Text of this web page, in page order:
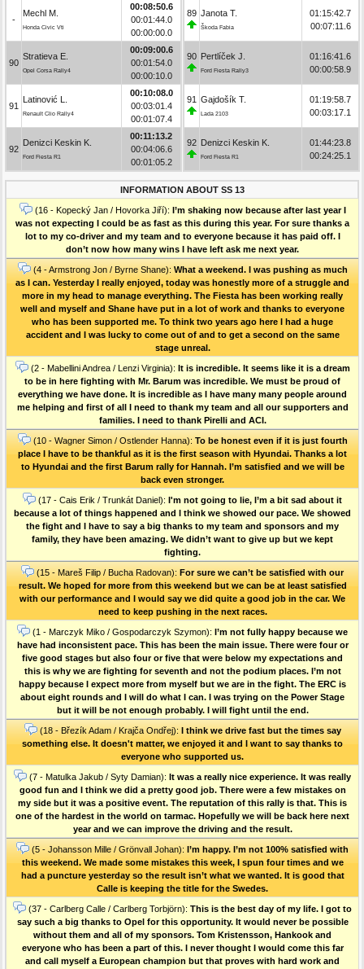
-
Mechl M.
Honda Civic Vti
00:08:50.6
00:01:44.0
00:00:00.0
90
Stratieva E.
Opel Corsa Rally4
00:09:00.6
00:01:54.0
00:00:10.0
91
Latinović L.
Renault Clio Rally4
00:10:08.0
00:03:01.4
00:01:07.4
92
Denizci Keskin K.
Ford Fiesta R1
00:11:13.2
00:04:06.6
00:01:05.2
89 Janota T.
Škoda Fabia
01:15:42.7
00:07:11.6
90 Pertlíček J.
Ford Fiesta Rally3
01:16:41.6
00:00:58.9
91 Gajdošík T.
Lada 2103
01:19:58.7
00:03:17.1
92 Denizci Keskin K.
Ford Fiesta R1
01:44:23.8
00:24:25.1
INFORMATION ABOUT SS 13
(16 - Kopecký Jan / Hovorka Jiří): I’m shaking now because after last year I
was not expecting I could be as fast as this during this year. For sure thanks a
lot to my co-driver and my team and to everyone because it has paid off. I
don’t now how many wins I have left ask me next year.
(4 - Armstrong Jon / Byrne Shane): What a weekend. I was pushing as much
as I can. Yesterday I really enjoyed, today was honestly more of a struggle and
more in my head to manage everything. The Fiesta has been working really
well and myself and Shane have put in a lot of work and thanks to everyone
who has been supported me. To think two years ago here I had a huge
accident and I was lucky to come out of and to get a second on the same
stage unreal.
(2 - Mabellini Andrea / Lenzi Virginia): It is incredible. It seems like it is a dream
to be in here fighting with Mr. Barum was incredible. We must be proud of
everything we have done. It is incredible as I have many many people around
me helping and first of all I need to thank my team and all our supporters and
families. I need to thank Pirelli and ACI.
(10 - Wagner Simon / Ostlender Hanna): To be honest even if it is just fourth
place I have to be thankful as it is the first season with Hyundai. Thanks a lot
to Hyundai and the first Barum rally for Hannah. I’m satisfied and we will be
back even stronger.
(17 - Cais Erik / Trunkát Daniel): I'm not going to lie, I’m a bit sad about it
because a lot of things happened and I think we showed our pace. We showed
the fight and I have to say a big thanks to my team and sponsors and my
family, they have been amazing. We didn’t want to give up but we kept
fighting.
(15 - Mareš Filip / Bucha Radovan): For sure we can’t be satisfied with our
result. We hoped for more from this weekend but we can be at least satisfied
with our performance and I would say we did quite a good job in the car. We
need to keep pushing in the next races.
(1 - Marczyk Miko / Gospodarczyk Szymon): I’m not fully happy because we
have had inconsistent pace. This has been the main issue. There were four or
five good stages but also four or five that were below my expectations and
this is why we are fighting for seventh and not the podium places. I’m not
happy because I expect more from myself but we are in the fight. The ERC is
about eight rounds and I will do what I can. I was trying on the Power Stage
but it will be not enough probably. I will fight until the end.
(18 - Březík Adam / Krajča Ondřej): I think we drive fast but the times say
something else. It doesn't matter, we enjoyed it and I want to say thanks to
everyone who supported us.
(7 - Matulka Jakub / Syty Damian): It was a really nice experience. It was really
good fun and I think we did a pretty good job. There were a few mistakes on
my side but it was a positive event. The reputation of this rally is that. This is
one of the hardest in the world on tarmac. Hopefully we will be back here next
year and we can improve the driving and the result.
(5 - Johansson Mille / Grönvall Johan): I’m happy. I’m not 100% satisfied with
this weekend. We made some mistakes this week, I spun four times and we
had a puncture yesterday so the result isn’t what we wanted. It is good that
Calle is keeping the title for the Swedes.
(37 - Carlberg Calle / Carlberg Torbjörn): This is the best day of my life. I got to
say such a big thanks to Opel for this opportunity. It would never be possible
without them and all of my sponsors. Tom Kristensson, Hankook and
everyone who has been a part of this. I never thought I would come this far
and call myself a European champion but that proves with hard work and